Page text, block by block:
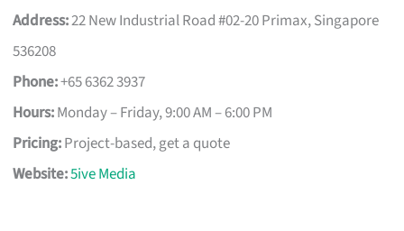
Address:22 New Industrial Road #02-20 Primax, Singapore
536208
Phone:+65 6362 3937
Hours:Monday – Friday, 9:00 AM – 6:00 PM
Pricing:Project-based, get a quote
Website:5ive Media